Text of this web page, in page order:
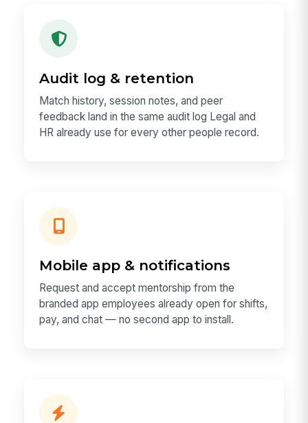
Audit log & retention
Match history, session notes, and peer
feedback land in the same audit log Legal and
HR already use for every other people record.
Mobile app & notifications
Request and accept mentorship from the
branded app employees already open for shifts,
pay, and chat — no second app to install.